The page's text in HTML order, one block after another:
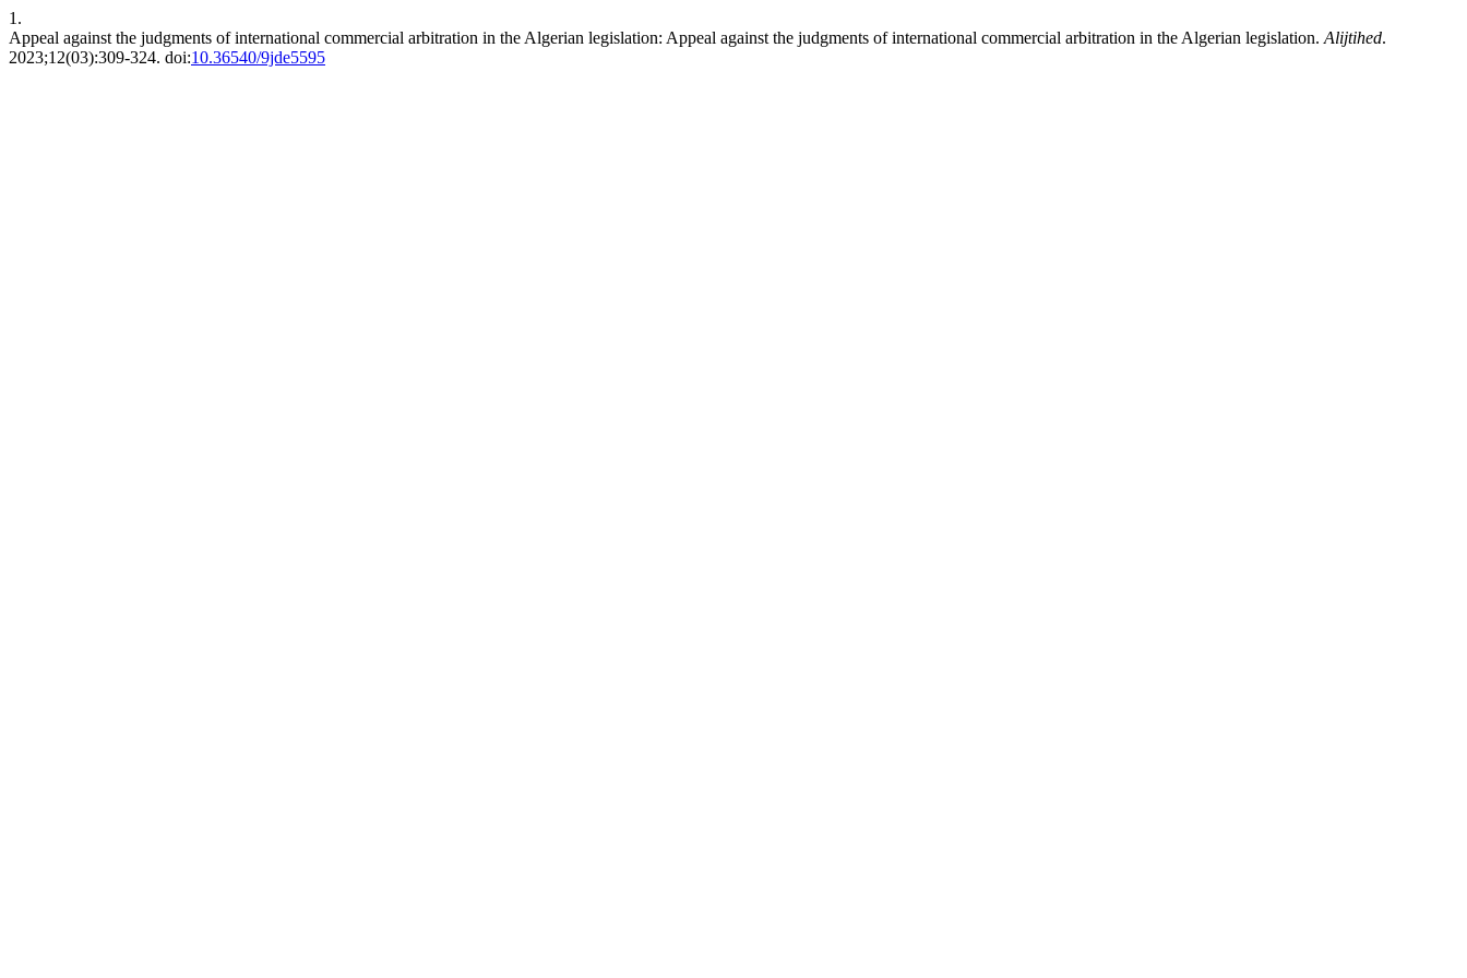
1.
Appeal against the judgments of international commercial arbitration in the Algerian legislation: Appeal against the judgments of international commercial arbitration in the Algerian legislation. Alijtihed.
2023;12(03):309-324. doi:10.36540/9jde5595